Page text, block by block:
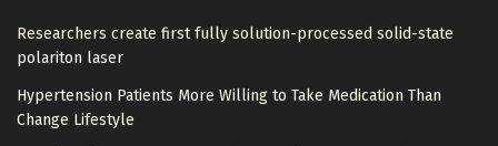
Researchers create first fully solution-processed solid-state
polariton laser
Hypertension Patients More Willing to Take Medication Than
Change Lifestyle